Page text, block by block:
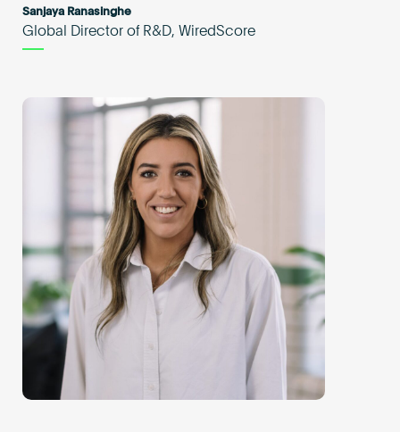
Sanjaya Ranasinghe
Global Director of R&D, WiredScore